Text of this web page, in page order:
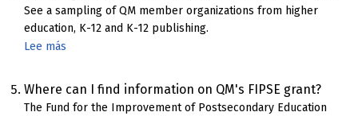
promoting
QM
See a sampling of QM member organizations from higher
education, K-12 and K-12 publishing.
Lee más
Member
Showcase
Where can I find information on QM's FIPSE grant?
The Fund for the Improvement of Postsecondary Education